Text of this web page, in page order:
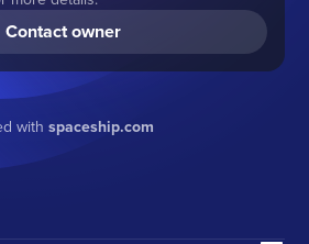
Contact owner
with spaceship.com